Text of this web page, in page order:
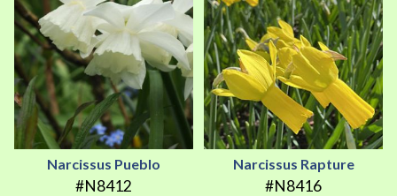
Narcissus Pueblo
#N8412
Narcissus Rapture
#N8416